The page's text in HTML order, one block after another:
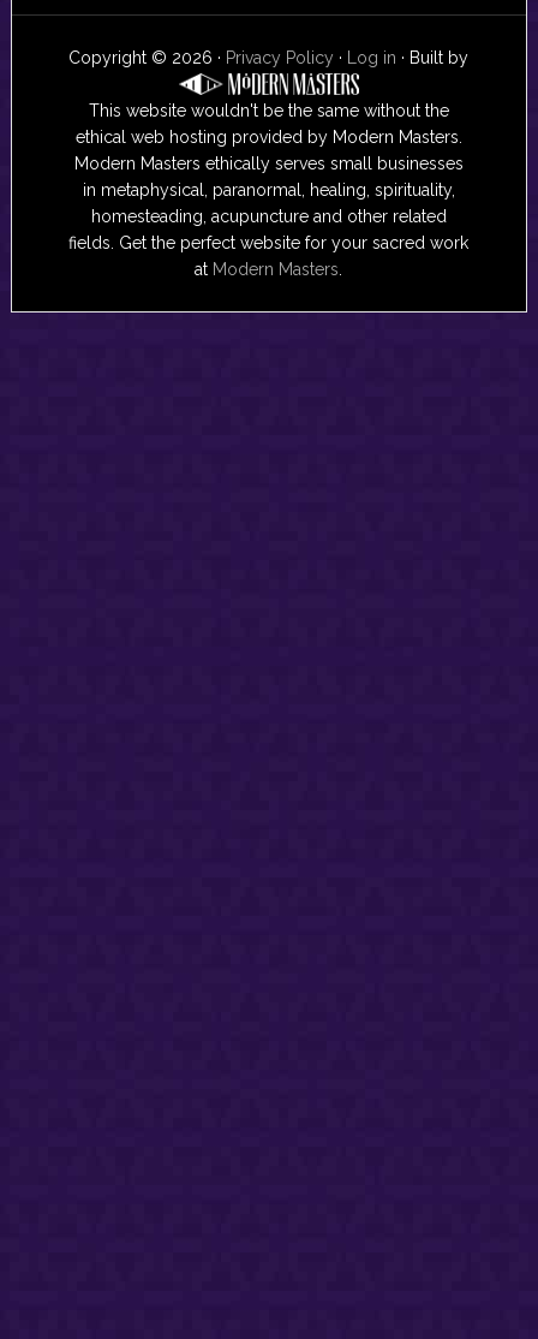
Copyright © 2026 · Privacy Policy · Log in · Built by
This website wouldn't be the same without the
ethical web hosting provided by Modern Masters.
Modern Masters ethically serves small businesses
in metaphysical, paranormal, healing, spirituality,
homesteading, acupuncture and other related
fields. Get the perfect website for your sacred work
at Modern Masters.